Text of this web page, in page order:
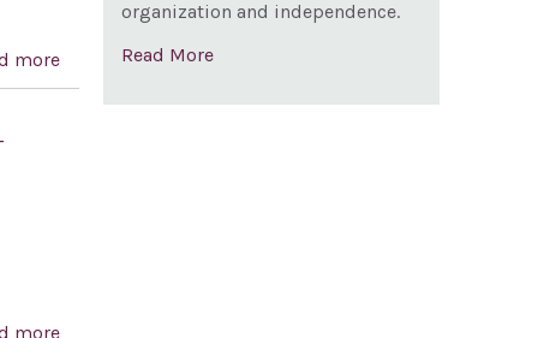
more about Expressing the sense of the House of
Representatives regarding anti-Semitism at the United
more
organization and independence.
Read More